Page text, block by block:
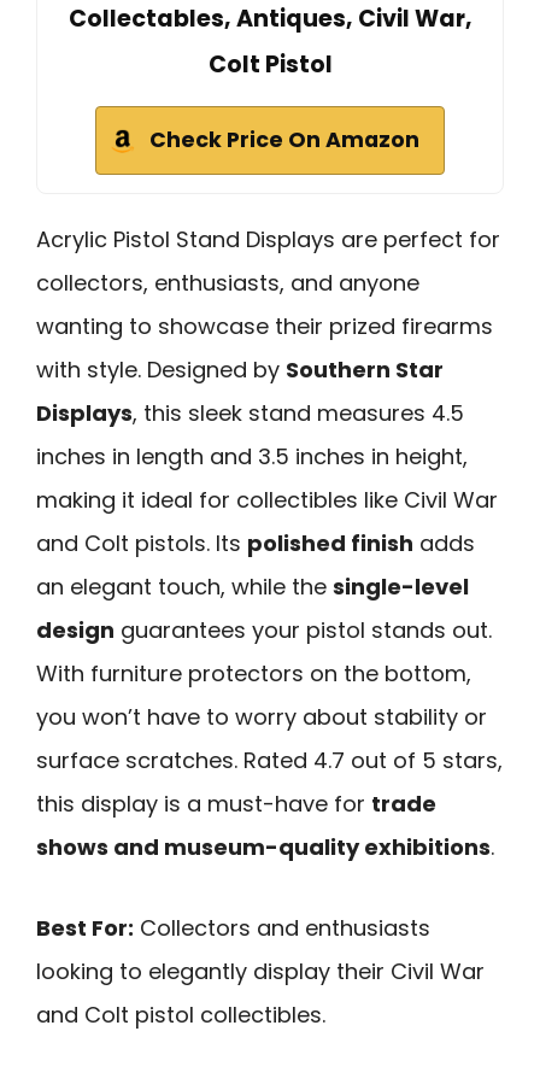
Collectables, Antiques, Civil War,
Colt Pistol
Check Price On Amazon
Acrylic Pistol Stand Displays are perfect for
collectors, enthusiasts, and anyone
wanting to showcase their prized firearms
with style. Designed by Southern Star
Displays, this sleek stand measures 4.5
inches in length and 3.5 inches in height,
making it ideal for collectibles like Civil War
and Colt pistols. Its polished finish adds
an elegant touch, while the single-level
design guarantees your pistol stands out.
With furniture protectors on the bottom,
you won’t have to worry about stability or
surface scratches. Rated 4.7 out of 5 stars,
this display is a must-have for trade
shows and museum-quality exhibitions.
Best For: Collectors and enthusiasts
looking to elegantly display their Civil War
and Colt pistol collectibles.